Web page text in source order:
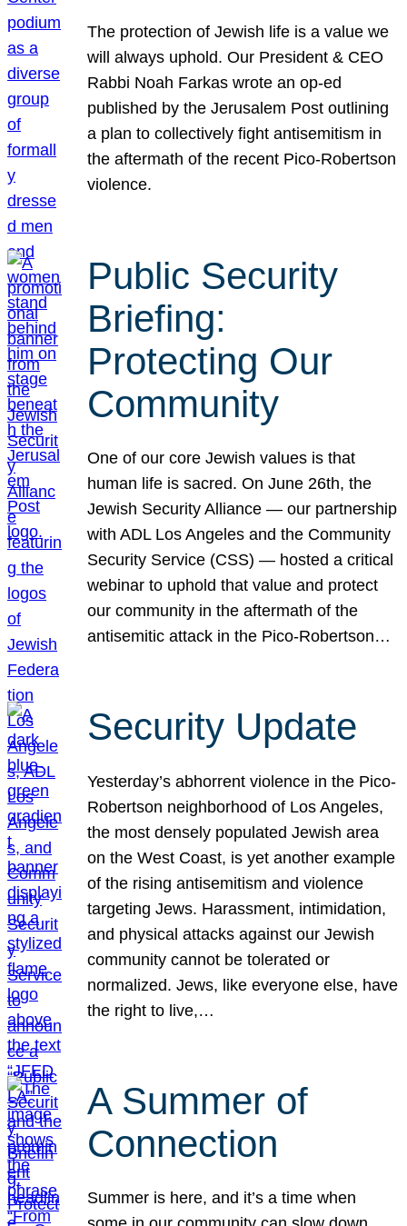
The protection of Jewish life is a value we
will always uphold. Our President & CEO
Rabbi Noah Farkas wrote an op-ed
published by the Jerusalem Post outlining
a plan to collectively fight antisemitism in
the aftermath of the recent Pico-Robertson
violence.
Public Security
Briefing:
Protecting Our
Community
One of our core Jewish values is that
human life is sacred. On June 26th, the
Jewish Security Alliance — our partnership
with ADL Los Angeles and the Community
Security Service (CSS) — hosted a critical
webinar to uphold that value and protect
our community in the aftermath of the
antisemitic attack in the Pico-Robertson…
Security Update
Yesterday’s abhorrent violence in the Pico-
Robertson neighborhood of Los Angeles,
the most densely populated Jewish area
on the West Coast, is yet another example
of the rising antisemitism and violence
targeting Jews. Harassment, intimidation,
and physical attacks against our Jewish
community cannot be tolerated or
normalized. Jews, like everyone else, have
the right to live,…
A Summer of
Connection
Summer is here, and it’s a time when